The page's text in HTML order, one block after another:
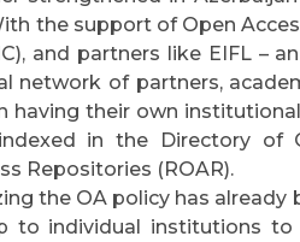
the support of Open
and partners like EIFL –
network of partners,
their own
in the Directory of
Repositories (ROAR).
the OA policy has already
individual institutions to